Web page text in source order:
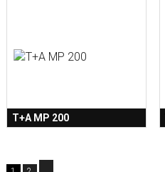
T+A MP 200